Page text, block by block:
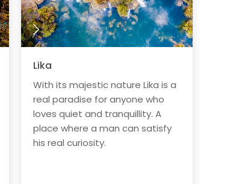
Lika
With its majestic nature Lika is a
real paradise for anyone who
loves quiet and tranquillity. A
place where a man can satisfy
his real curiosity.